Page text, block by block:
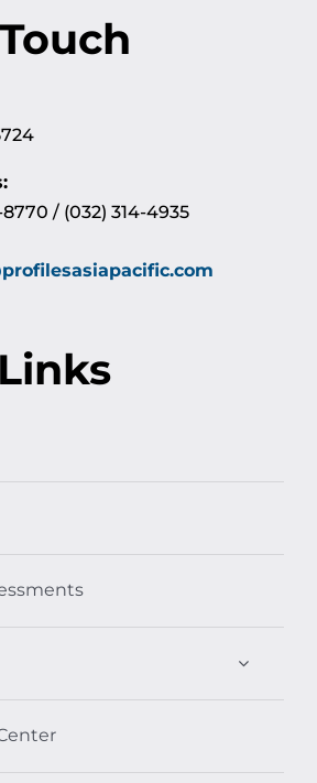
8770 / (032) 314-4935